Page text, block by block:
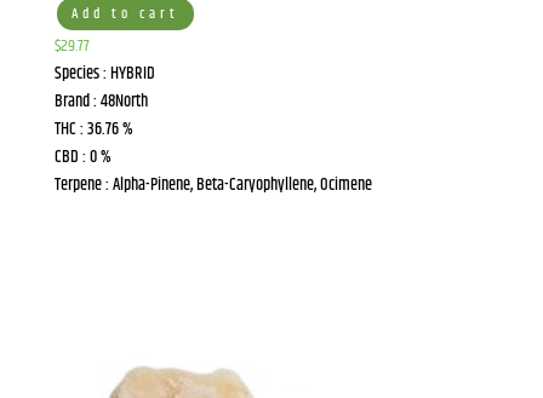
Add to cart
$29.77
Species : HYBRID
Brand : 48North
THC : 36.76 %
CBD : 0 %
Terpene : Alpha-Pinene, Beta-Caryophyllene, Ocimene